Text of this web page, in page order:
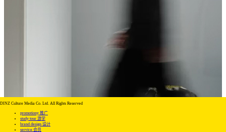
DINZ Culture Media Co. Ltd. All Rights Reserved
promotiony 推广
study tour 游学
brand design 设计
service 会员